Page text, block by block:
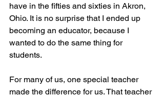
have in the fifties and sixties in Akron,
Ohio. It is no surprise that I ended up
becoming an educator, because I
wanted to do the same thing for
students.
For many of us, one special teacher
made the difference for us. That teacher